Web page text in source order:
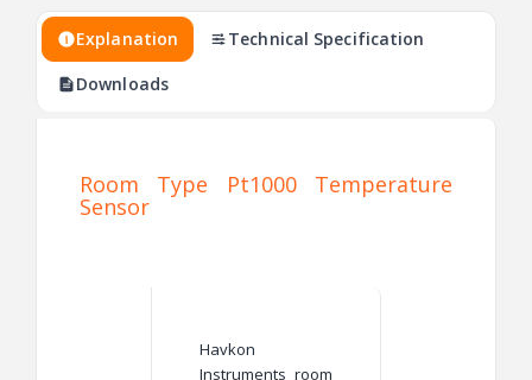
Explanation
Technical Specification
Downloads
Room Type Pt1000 Temperature
Sensor
Havkon
Instruments room